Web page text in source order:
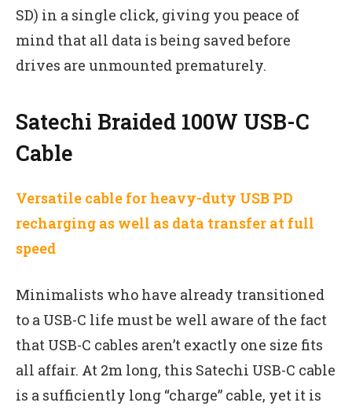
SD) in a single click, giving you peace of
mind that all data is being saved before
drives are unmounted prematurely.
Satechi Braided 100W USB-C
Cable
Versatile cable for heavy-duty USB PD
recharging as well as data transfer at full
speed
Minimalists who have already transitioned
to a USB-C life must be well aware of the fact
that USB-C cables aren’t exactly one size fits
all affair. At 2m long, this Satechi USB-C cable
is a sufficiently long “charge” cable, yet it is